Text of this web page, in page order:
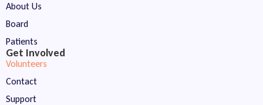
About Us
Board
Patients
Get Involved
Volunteers
Contact
Support